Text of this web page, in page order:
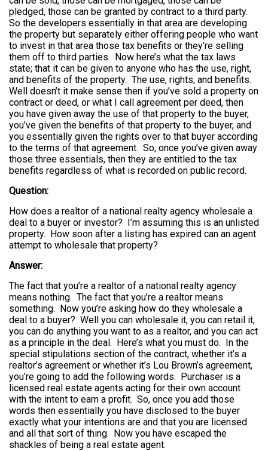
pledged, those can be granted by contract to a third party.
So the developers essentially in that area are developing
the property but separately either offering people who want
to invest in that area those tax benefits or they’re selling
them off to third parties. Now here’s what the tax laws
state; that it can be given to anyone who has the use, right,
and benefits of the property. The use, rights, and benefits.
Well doesn’t it make sense then if you’ve sold a property on
contract or deed, or what I call agreement per deed, then
you have given away the use of that property to the buyer,
you’ve given the benefits of that property to the buyer, and
you essentially given the rights over to that buyer according
to the terms of that agreement. So, once you’ve given away
those three essentials, then they are entitled to the tax
benefits regardless of what is recorded on public record.
Question:
How does a realtor of a national realty agency wholesale a
deal to a buyer or investor? I’m assuming this is an unlisted
property. How soon after a listing has expired can an agent
attempt to wholesale that property?
Answer:
The fact that you’re a realtor of a national realty agency
means nothing. The fact that you’re a realtor means
something. Now you’re asking how do they wholesale a
deal to a buyer? Well you can wholesale it, you can retail it,
you can do anything you want to as a realtor, and you can act
as a principle in the deal. Here’s what you must do. In the
special stipulations section of the contract, whether it’s a
realtor’s agreement or whether it’s Lou Brown’s agreement,
you’re going to add the following words. Purchaser is a
licensed real estate agents acting for their own account
with the intent to earn a profit. So, once you add those
words then essentially you have disclosed to the buyer
exactly what your intentions are and that you are licensed
and all that sort of thing. Now you have escaped the
shackles of being a real estate agent.